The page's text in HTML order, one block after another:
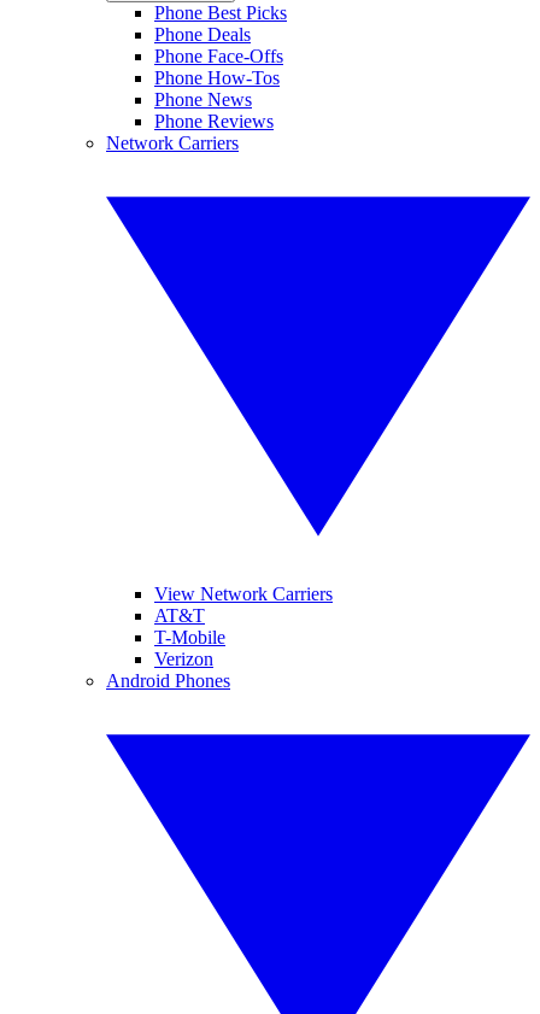
Phone Best Picks
Phone Deals
Phone Face-Offs
Phone How-Tos
Phone News
Phone Reviews
Network Carriers
View Network Carriers
AT&T
T-Mobile
Verizon
Android Phones